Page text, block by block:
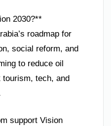
2030?**
roadmap for
social reform, and
to reduce oil
tourism, tech, and
support Vision